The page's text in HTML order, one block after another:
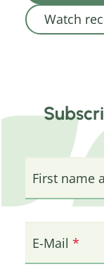
Watch
First name
E-Mail